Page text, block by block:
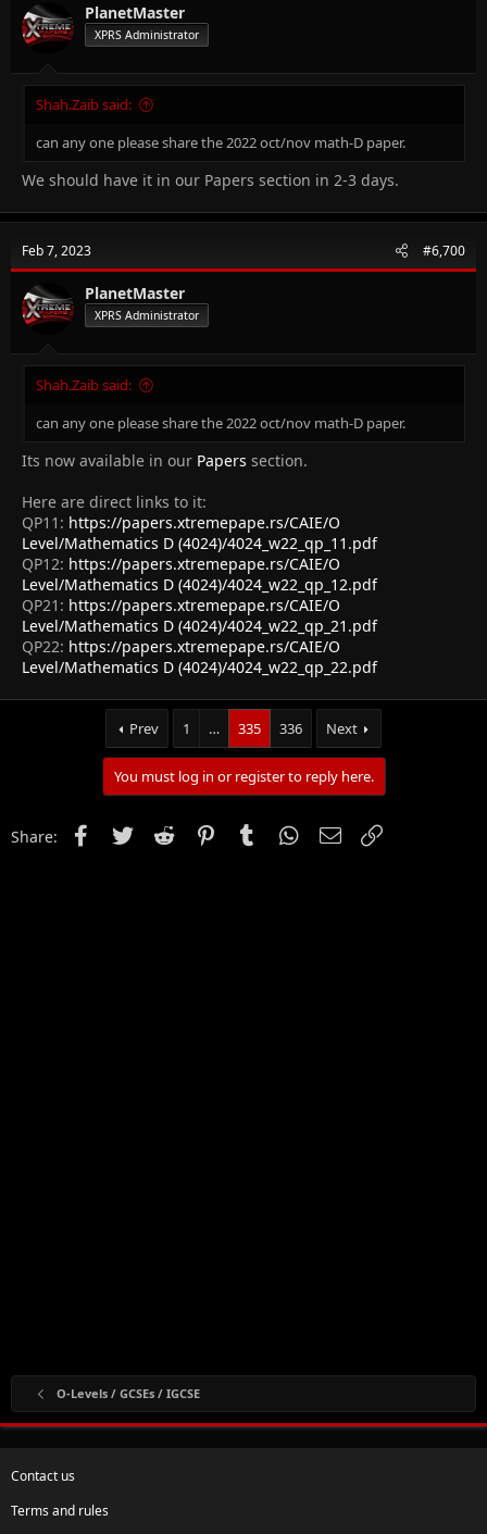
PlanetMaster
XPRS Administrator
Shah.Zaib said:
can any one please share the 2022 oct/nov math-D paper.
We should have it in our Papers section in 2-3 days.
Feb 7, 2023 #6,700
PlanetMaster
XPRS Administrator
Shah.Zaib said:
can any one please share the 2022 oct/nov math-D paper.
Its now available in our Papers section.
Here are direct links to it:
QP11: https://papers.xtremepape.rs/CAIE/O
Level/Mathematics D (4024)/4024_w22_qp_11.pdf
QP12: https://papers.xtremepape.rs/CAIE/O
Level/Mathematics D (4024)/4024_w22_qp_12.pdf
QP21: https://papers.xtremepape.rs/CAIE/O
Level/Mathematics D (4024)/4024_w22_qp_21.pdf
QP22: https://papers.xtremepape.rs/CAIE/O
Level/Mathematics D (4024)/4024_w22_qp_22.pdf
Prev 1 … 335 336 Next
You must log in or register to reply here.
Share: FacebookTwitter Reddit PinterestTumblr WhatsApp
Email
O-Levels / GCSEs / IGCSE
Contact us
Terms and rules